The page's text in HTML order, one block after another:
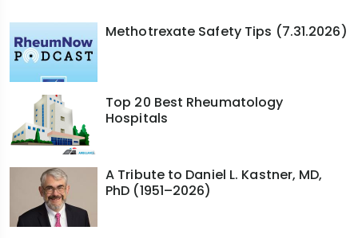
Methotrexate Safety Tips (7.31.2026)
Top 20 Best Rheumatology
Hospitals
A Tribute to Daniel L. Kastner, MD,
PhD (1951–2026)